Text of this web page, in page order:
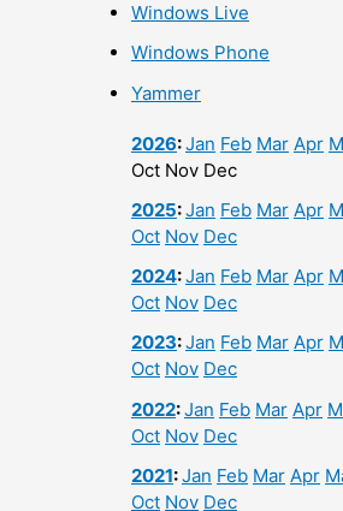
Windows Live
Windows Phone
Yammer
2026:Jan Feb Mar Apr
Oct Nov Dec
2025:Jan Feb Mar Apr
Oct Nov Dec
2024:Jan Feb Mar Apr
Oct Nov Dec
2023:Jan Feb Mar Apr
Oct Nov Dec
2022:Jan Feb Mar Apr
Oct Nov Dec
2021:Jan Feb Mar Apr
Oct Nov Dec